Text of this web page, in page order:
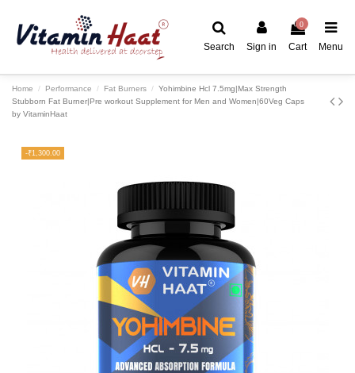
Search Sign in
0
Cart Menu
Home Performance Fat Burners
Yohimbine Hcl 7.5mg|Max Strength
Stubborn Fat Burner|Pre workout Supplement for Men and Women|60Veg Caps
by VitaminHaat
-₹1,300.00